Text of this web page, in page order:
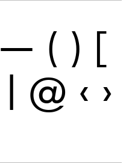
— ( ) [
| @ ‹ ›